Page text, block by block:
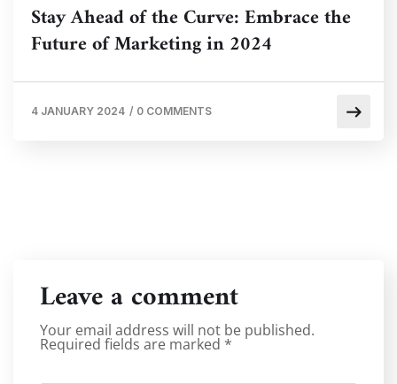
Stay Ahead of the Curve: Embrace the
Future of Marketing in 2024
4 JANUARY 2024 / 0 COMMENTS
Leave a comment
Your email address will not be published.
Required fields are marked *